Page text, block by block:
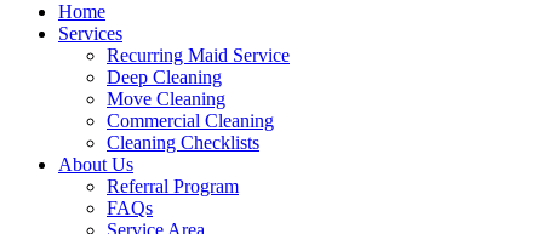
Home
Services
Recurring Maid Service
Deep Cleaning
Move Cleaning
Commercial Cleaning
Cleaning Checklists
About Us
Referral Program
FAQs
Service Area